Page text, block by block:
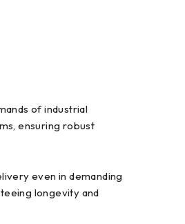
of industrial
ensuring robust
even in demanding
longevity and